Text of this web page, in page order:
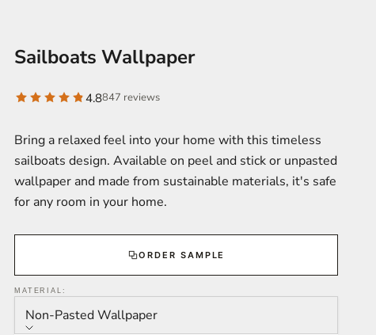
Sailboats Wallpaper
4.8847 reviews
Bring a relaxed feel into your home with this timeless
sailboats design. Available on peel and stick or unpasted
wallpaper and made from sustainable materials, it's safe
for any room in your home.
ORDER SAMPLE
MATERIAL:
Non-Pasted Wallpaper